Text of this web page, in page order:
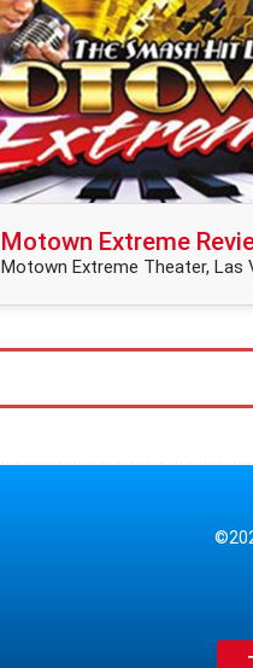
Motown Extreme
Motown Extreme Theater, Las